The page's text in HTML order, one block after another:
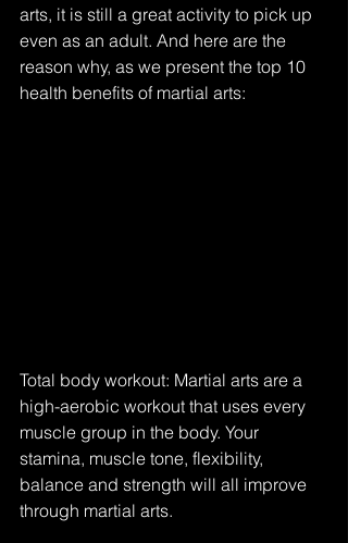
arts, it is still a great activity to pick up
even as an adult. And here are the
reason why, as we present the top 10
health benefits of martial arts:
Total body workout: Martial arts are a
high-aerobic workout that uses every
muscle group in the body. Your
stamina, muscle tone, flexibility,
balance and strength will all improve
through martial arts.